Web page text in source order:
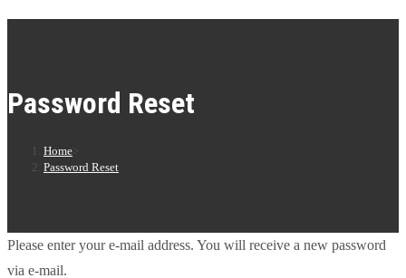
Password Reset
Home
Password Reset
Please enter your e-mail address. You will receive a new password
via e-mail.